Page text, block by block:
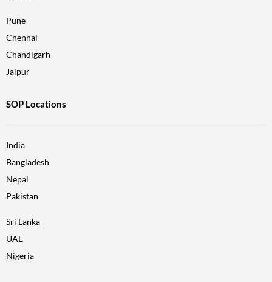
Pune
Chennai
Chandigarh
Jaipur
SOP Locations
India
Bangladesh
Nepal
Pakistan
Sri Lanka
UAE
Nigeria